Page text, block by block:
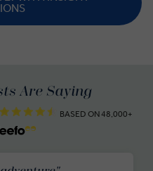
Are Saying
BASED ON 48,000+